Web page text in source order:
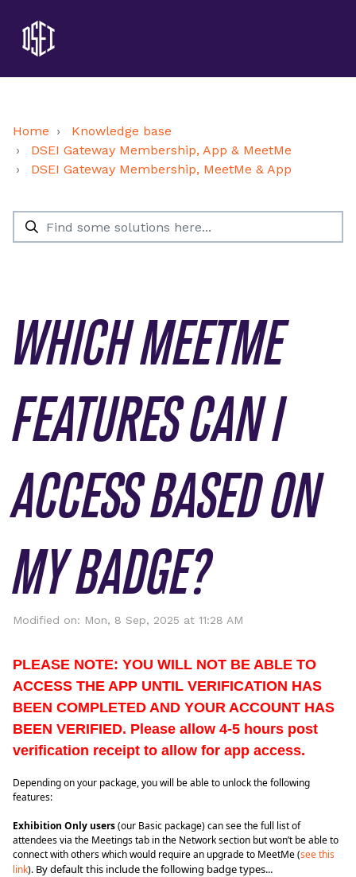
Home
Knowledge base
DSEI Gateway Membership, App & MeetMe
DSEI Gateway Membership, MeetMe & App
WHICH MEETME
FEATURES CAN I
ACCESS BASED ON
MY BADGE?
Modified on: Mon, 8 Sep, 2025 at 11:28 AM
PLEASE NOTE: YOU WILL NOT BE ABLE TO
ACCESS THE APP UNTIL VERIFICATION HAS
BEEN COMPLETED AND YOUR ACCOUNT HAS
BEEN VERIFIED. Please allow 4-5 hours post
verification receipt to allow for app access.
Depending on your package, you will be able to unlock the following
features:
Exhibition Only users(our Basic package) can see the full list of
attendees via the Meetings tab in the Network section but won’t be able to
connect with others which would require an upgrade to MeetMe (see this
link). By default this include the following badge types...